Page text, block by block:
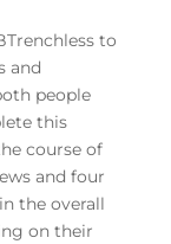
to
and
people
this
course of
and four
the overall
on their